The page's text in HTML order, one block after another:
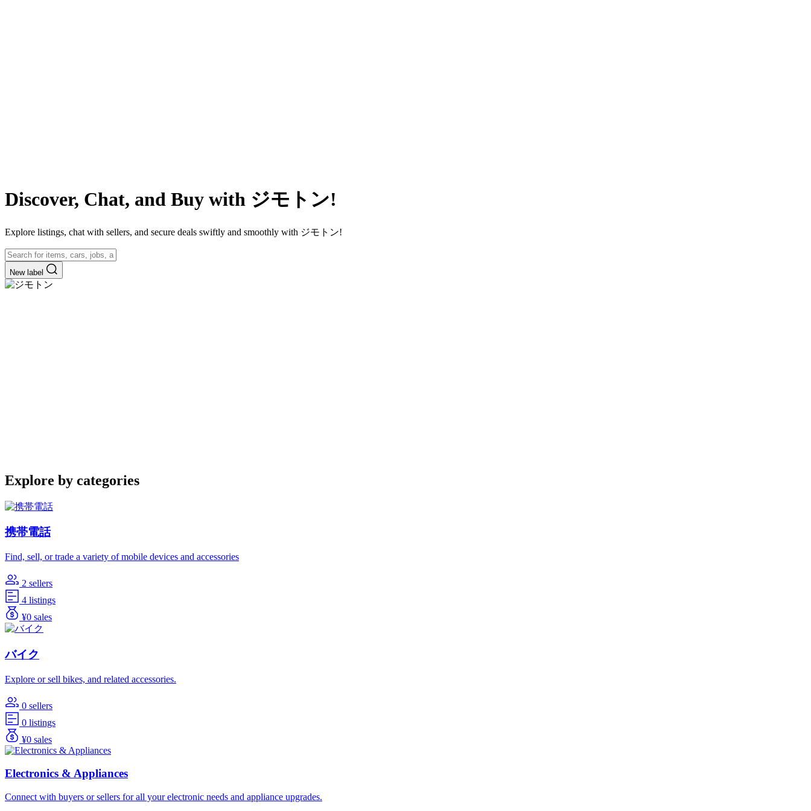
Discover, Chat, and Buy with ジモトン!
Explore listings, chat with sellers, and secure deals swiftly and smoothly with ジモトン!
New label
Explore by categories
携帯電話
Find, sell, or trade a variety of mobile devices and accessories
2 sellers
4 listings
¥0 sales
バイク
Explore or sell bikes, and related accessories.
0 sellers
0 listings
¥0 sales
Electronics & Appliances
Connect with buyers or sellers for all your electronic needs and appliance upgrades.